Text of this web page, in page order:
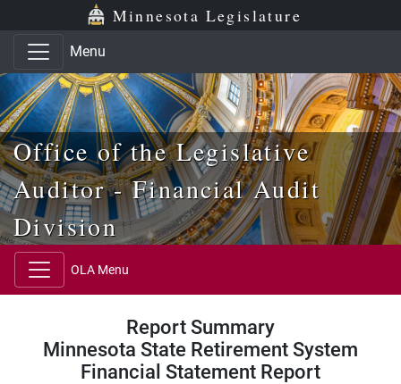
Skip to main content
Skip to office menu Minnesota Legislature
Menu
Office of the Legislative
Auditor - Financial Audit
Division
OLA Menu
Report Summary
Minnesota State Retirement System
Financial Statement Report